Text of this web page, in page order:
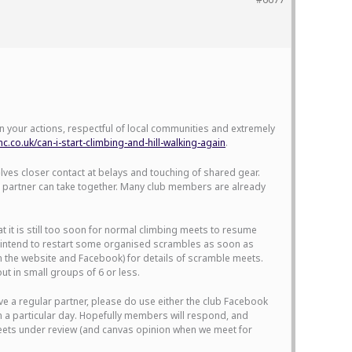
your actions, respectful of local communities and extremely
can-i-start-climbing-and-hill-walking-again.
closer contact at belays and touching of shared gear.
can take together. Many club members are already
it is still too soon for normal climbing meets to resume
to restart some organised scrambles as soon as
website and Facebook) for details of scramble meets.
in small groups of 6 or less.
a regular partner, please do use either the club Facebook
particular day. Hopefully members will respond, and
under review (and canvas opinion when we meet for